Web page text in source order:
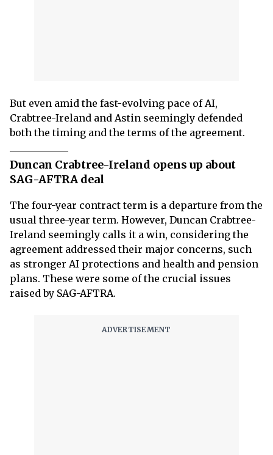
But even amid the fast-evolving pace of AI,
Crabtree-Ireland and Astin seemingly defended
both the timing and the terms of the agreement.
Duncan Crabtree-Ireland opens up about
SAG-AFTRA deal
The four-year contract term is a departure from the
usual three-year term. However, Duncan Crabtree-
Ireland seemingly calls it a win, considering the
agreement addressed their major concerns, such
as stronger AI protections and health and pension
plans. These were some of the crucial issues
raised by SAG-AFTRA.